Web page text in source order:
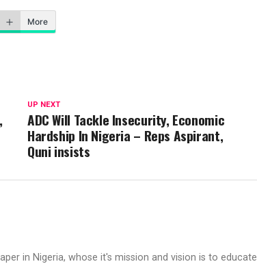
More
UP NEXT
ADC Will Tackle Insecurity, Economic
Hardship In Nigeria – Reps Aspirant,
Quni insists
in Nigeria, whose it's mission and vision is to educate